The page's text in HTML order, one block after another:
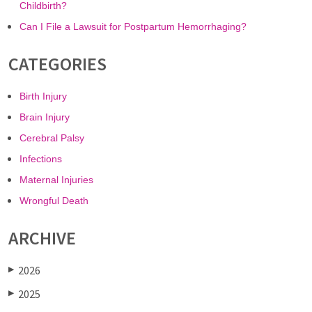
Childbirth?
Can I File a Lawsuit for Postpartum Hemorrhaging?
CATEGORIES
Birth Injury
Brain Injury
Cerebral Palsy
Infections
Maternal Injuries
Wrongful Death
ARCHIVE
▶ 2026
▶ 2025